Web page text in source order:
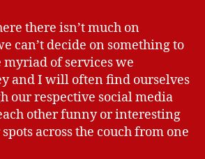
there isn’t much on
can’t decide on something to
of services we
and I will often find ourselves
our respective social media
other funny or interesting
across the couch from one